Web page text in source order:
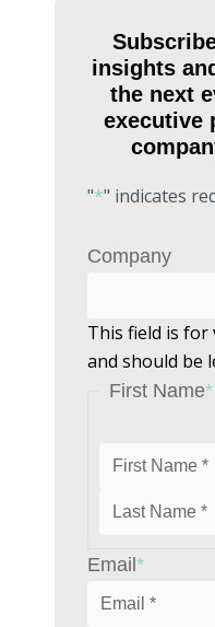
insights
the next
executive
"*" indicates
Company
This field is
and should be
First Name*
Email *